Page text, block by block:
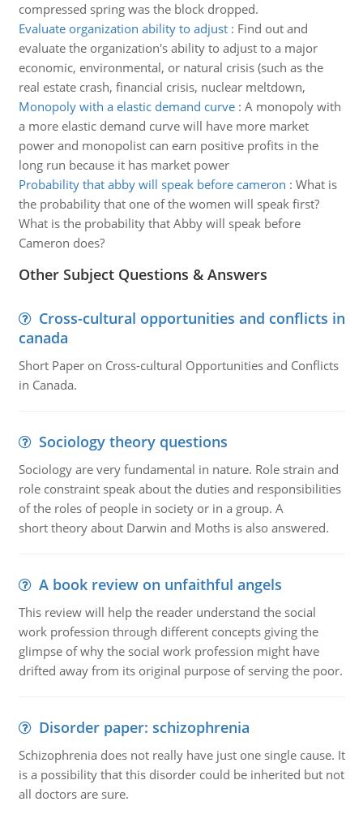
compressed spring was the block dropped.
Evaluate organization ability to adjust: Find out and
evaluate the organization's ability to adjust to a major
economic, environmental, or natural crisis (such as the
real estate crash, financial crisis, nuclear meltdown,
Monopoly with a elastic demand curve: A monopoly with
a more elastic demand curve will have more market
power and monopolist can earn positive profits in the
long run because it has market power
Probability that abby will speak before cameron : What is
the probability that one of the women will speak first?
What is the probability that Abby will speak before
Cameron does?
Other Subject Questions & Answers
Cross-cultural opportunities and conflicts in
canada
Short Paper on Cross-cultural Opportunities and Conflicts
in Canada.
Sociology theory questions
Sociology are very fundamental in nature. Role strain and
role constraint speak about the duties and responsibilities
of the roles of people in society or in a group. A
short theory about Darwin and Moths is also answered.
A book review on unfaithful angels
This review will help the reader understand the social
work profession through different concepts giving the
glimpse of why the social work profession might have
drifted away from its original purpose of serving the poor.
Disorder paper: schizophrenia
Schizophrenia does not really have just one single cause. It
is a possibility that this disorder could be inherited but not
all doctors are sure.